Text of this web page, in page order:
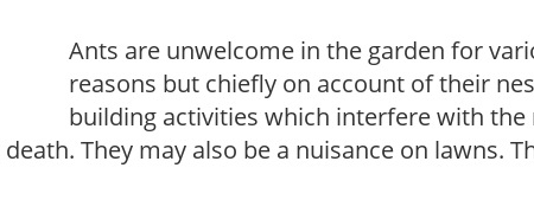
Ants are unwelcome in the garden for
reasons but chiefly on account of their
building activities which interfere with
They may also be a nuisance on lawns.